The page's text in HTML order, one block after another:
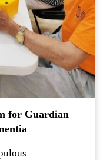
for Guardian